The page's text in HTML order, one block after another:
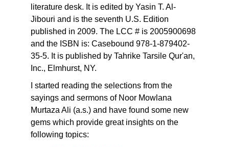
literature desk. It is edited by Yasin T. Al-
Jibouri and is the seventh U.S. Edition
published in 2009. The LCC # is 2005900698
and the ISBN is: Casebound 978-1-879402-
35-5. It is published by Tahrike Tarsile Qur'an,
Inc., Elmhurst, NY.
I started reading the selections from the
sayings and sermons of Noor Mowlana
Murtaza Ali (a.s.) and have found some new
gems which provide great insights on the
following topics: